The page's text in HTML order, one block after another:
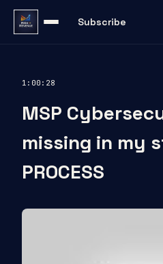
Subscribe
1:00:28
MSP
missing in my
PROCESS